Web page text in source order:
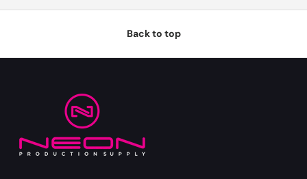
Back to top